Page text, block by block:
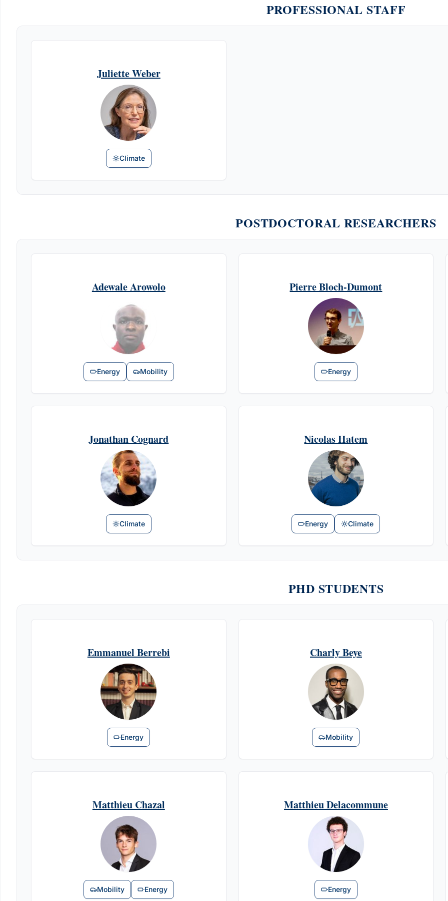
PROFESSIONAL STAFF
Juliette Weber
Climate
POSTDOCTORAL RESEARCHERS
Adewale Arowolo
Energy Mobility
Pierre Bloch-Dumont
Energy
Jonathan Cognard
Climate
Nicolas Hatem
Energy Climate
PHD STUDENTS
Emmanuel Berrebi
Energy
Charly Beye
Mobility
Matthieu Chazal
Mobility Energy
Matthieu Delacommune
Energy